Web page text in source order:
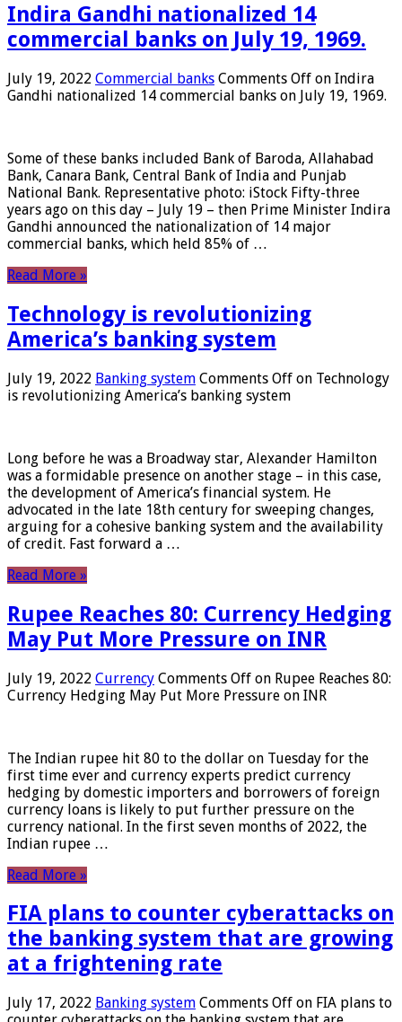
Indira Gandhi nationalized 14
commercial banks on July 19, 1969.
July 19, 2022 Commercial banks Comments Off on Indira
Gandhi nationalized 14 commercial banks on July 19, 1969.
Some of these banks included Bank of Baroda, Allahabad
Bank, Canara Bank, Central Bank of India and Punjab
National Bank. Representative photo: iStock Fifty-three
years ago on this day – July 19 – then Prime Minister Indira
Gandhi announced the nationalization of 14 major
commercial banks, which held 85% of …
Read More »
Technology is revolutionizing
America’s banking system
July 19, 2022 Banking system Comments Off on Technology
is revolutionizing America’s banking system
Long before he was a Broadway star, Alexander Hamilton
was a formidable presence on another stage – in this case,
the development of America’s financial system. He
advocated in the late 18th century for sweeping changes,
arguing for a cohesive banking system and the availability
of credit. Fast forward a …
Read More »
Rupee Reaches 80: Currency Hedging
May Put More Pressure on INR
July 19, 2022 Currency Comments Off on Rupee Reaches 80:
Currency Hedging May Put More Pressure on INR
The Indian rupee hit 80 to the dollar on Tuesday for the
first time ever and currency experts predict currency
hedging by domestic importers and borrowers of foreign
currency loans is likely to put further pressure on the
currency national. In the first seven months of 2022, the
Indian rupee …
Read More »
FIA plans to counter cyberattacks on
the banking system that are growing
at a frightening rate
July 17, 2022 Banking system Comments Off on FIA plans to